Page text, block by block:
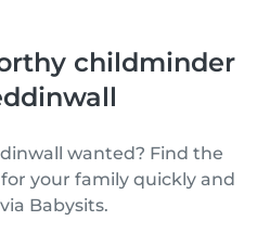
childminder
wanted? Find the
your family quickly and
Babysits.